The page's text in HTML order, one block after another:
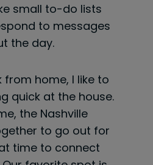
small to-do lists
to messages
the day.
from home, I like to
quick at the house.
the Nashville
to go out for
time to connect